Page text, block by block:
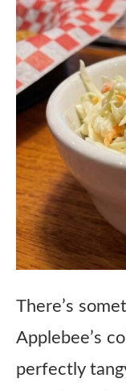
There’s
Applebee’s
perfectly